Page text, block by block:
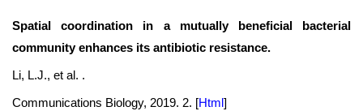
Spatial coordination in a mutually beneficial bacterial
community enhances its antibiotic resistance.
Li, L.J., et al. .
Communications Biology, 2019. 2. [Html]